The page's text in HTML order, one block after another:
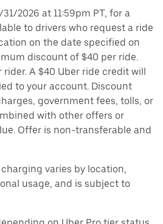
2026 at 11:59pm PT, for a
to drivers who request a ride
on the date specified on
discount of $40 per ride.
A $40 Uber ride credit will
to your account. Discount
government fees, tolls, or
with other offers or
Offer is non-transferable and
varies by location,
usage, and is subject to